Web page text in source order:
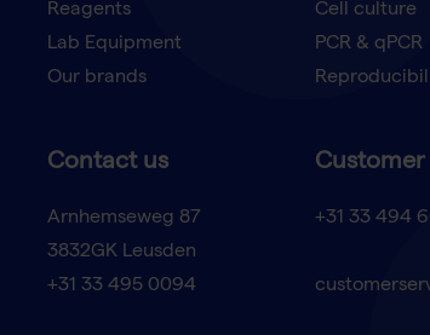
Reagents
Lab Equipment
Our brands
Cell culture
PCR & qPCR
Contact us
Arnhemseweg 87
3832GK Leusden
+31 33 495 0094
Customer
+31 33 494